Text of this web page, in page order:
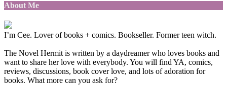
About Me
I’m Cee. Lover of books + comics. Bookseller. Former teen witch.
The Novel Hermit is written by a daydreamer who loves books and
want to share her love with everybody. You will find YA, comics,
reviews, discussions, book cover love, and lots of adoration for
books. What more can you ask for?